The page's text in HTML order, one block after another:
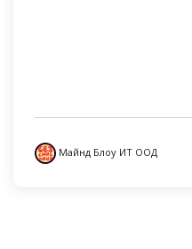
Майнд Блоу ИТ ООД